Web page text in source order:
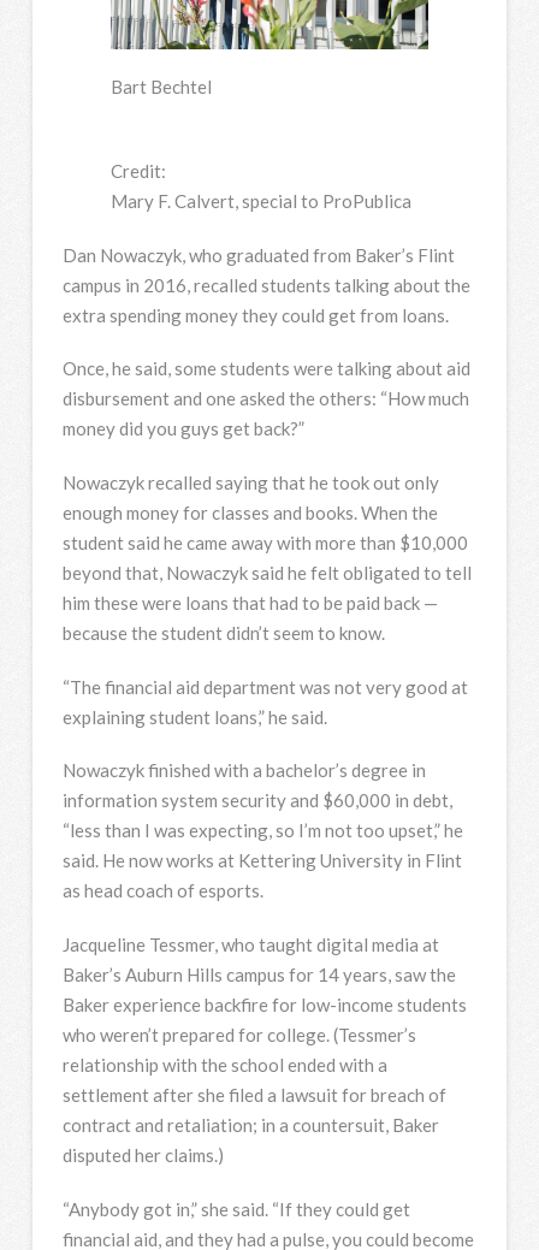
Bart Bechtel
Credit:
Mary F. Calvert, special to ProPublica
Dan Nowaczyk, who graduated from Baker’s Flint
campus in 2016, recalled students talking about the
extra spending money they could get from loans.
Once, he said, some students were talking about aid
disbursement and one asked the others: “How much
money did you guys get back?”
Nowaczyk recalled saying that he took out only
enough money for classes and books. When the
student said he came away with more than $10,000
beyond that, Nowaczyk said he felt obligated to tell
him these were loans that had to be paid back —
because the student didn’t seem to know.
“The financial aid department was not very good at
explaining student loans,” he said.
Nowaczyk finished with a bachelor’s degree in
information system security and $60,000 in debt,
“less than I was expecting, so I’m not too upset,” he
said. He now works at Kettering University in Flint
as head coach of esports.
Jacqueline Tessmer, who taught digital media at
Baker’s Auburn Hills campus for 14 years, saw the
Baker experience backfire for low-income students
who weren’t prepared for college. (Tessmer’s
relationship with the school ended with a
settlement after she filed a lawsuit for breach of
contract and retaliation; in a countersuit, Baker
disputed her claims.)
“Anybody got in,” she said. “If they could get
financial aid, and they had a pulse, you could become